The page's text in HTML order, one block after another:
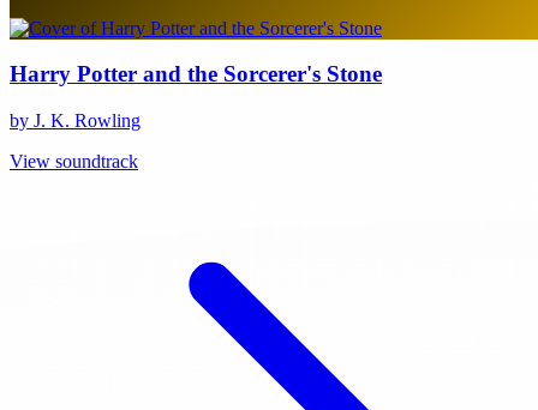
Harry Potter and the Sorcerer's Stone
by J. K. Rowling
View soundtrack